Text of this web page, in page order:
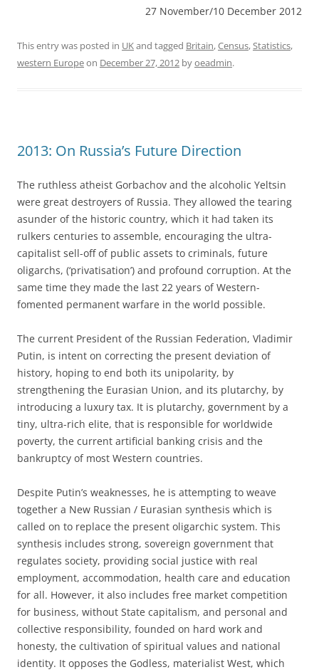
27 November/10 December 2012
This entry was posted in UKand tagged Britain,Census,Statistics,
western Europeon December 27, 2012 byoeadmin.
2013: On Russia’s Future Direction
The ruthless atheist Gorbachov and the alcoholic Yeltsin
were great destroyers of Russia. They allowed the tearing
asunder of the historic country, which it had taken its
rulkers centuries to assemble, encouraging the ultra-
capitalist sell-off of public assets to criminals, future
oligarchs, (‘privatisation’) and profound corruption. At the
same time they made the last 22 years of Western-
fomented permanent warfare in the world possible.
The current President of the Russian Federation, Vladimir
Putin, is intent on correcting the present deviation of
history, hoping to end both its unipolarity, by
strengthening the Eurasian Union, and its plutarchy, by
introducing a luxury tax. It is plutarchy, government by a
tiny, ultra-rich elite, that is responsible for worldwide
poverty, the current artificial banking crisis and the
bankruptcy of most Western countries.
Despite Putin’s weaknesses, he is attempting to weave
together a New Russian / Eurasian synthesis which is
called on to replace the present oligarchic system. This
synthesis includes strong, sovereign government that
regulates society, providing social justice with real
employment, accommodation, health care and education
for all. However, it also includes free market competition
for business, without State capitalism, and personal and
collective responsibility, founded on hard work and
honesty, the cultivation of spiritual values and national
identity. It opposes the Godless, materialist West, which